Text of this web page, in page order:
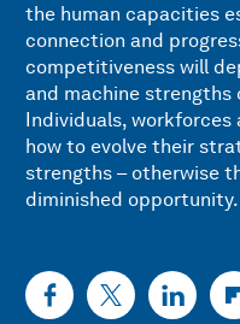
the human capacities
connection and
competitiveness will
and machine strengths
Individuals, workforces
how to evolve their
strengths – otherwise
diminished opportunity.